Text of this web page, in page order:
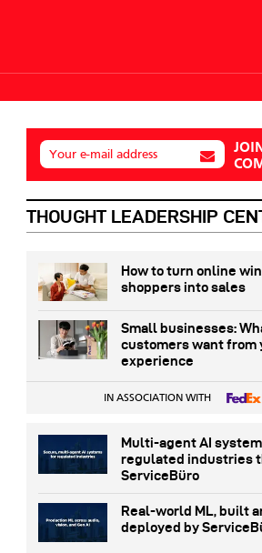
Your e-mail address
THOUGHT LEADERSHIP
How to turn online
shoppers into sales
Small businesses:
customers want from
experience
IN ASSOCIATION WITH
Multi-agent AI
regulated industries
ServiceBüro
Real-world ML, built
deployed by